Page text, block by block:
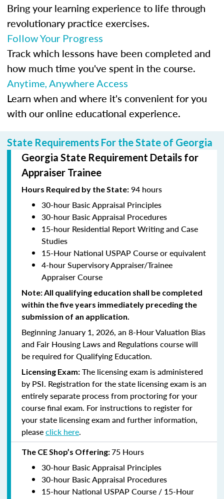
Bring your learning experience to life through
revolutionary practice exercises.
Follow Your Progress
Track which lessons have been completed and
how much time you've spent in the course.
Anytime, Anywhere Access
Learn when and where it's convenient for you
with our online educational experience.
State Requirements For the State of Georgia
Georgia State Requirement Details for
Appraiser Trainee
Hours Required by the State: 94 hours
30-hour Basic Appraisal Principles
30-hour Basic Appraisal Procedures
15-hour Residential Report Writing and Case
Studies
15-Hour National USPAP Course or equivalent
4-hour Supervisory Appraiser/Trainee
Appraiser Course
Note: All qualifying education shall be completed
within the five years immediately preceding the
submission of an application.
Beginning January 1, 2026, an 8-Hour Valuation Bias
and Fair Housing Laws and Regulations course will
be required for Qualifying Education.
Licensing Exam: The licensing exam is administered
by PSI. Registration for the state licensing exam is an
entirely separate process from proctoring for your
course final exam. For instructions to register for
your state licensing exam and further information,
pleaseclick here.
The CE Shop’s Offering:75 Hours
30-hour Basic Appraisal Principles
30-hour Basic Appraisal Procedures
15-hour National USPAP Course / 15-Hour